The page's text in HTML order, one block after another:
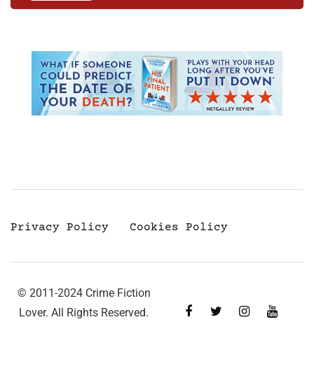
Privacy Policy Cookies Policy
© 2011-2024 Crime Fiction
Lover. All Rights Reserved.